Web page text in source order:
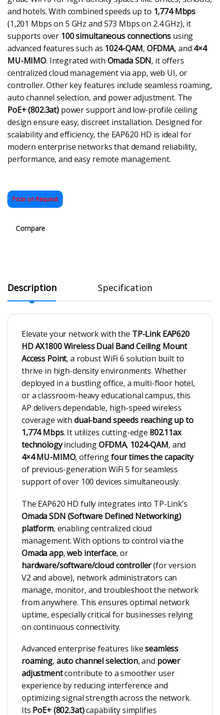
and hotels. With combined speeds up to 1,774 Mbps
(1,201 Mbps on 5 GHz and 573 Mbps on 2.4 GHz), it
supports over 100 simultaneous connections using
advanced features such as 1024-QAM, OFDMA, and 4×4
MU-MIMO. Integrated with Omada SDN, it offers
centralized cloud management via app, web UI, or
controller. Other key features include seamless roaming,
auto channel selection, and power adjustment. The
PoE+ (802.3at) power support and low-profile ceiling
design ensure easy, discreet installation. Designed for
scalability and efficiency, the EAP620 HD is ideal for
modern enterprise networks that demand reliability,
performance, and easy remote management.
Price on Request
Compare
Description Specification
Elevate your network with the TP-Link EAP620
HD AX1800 Wireless Dual Band Ceiling Mount
Access Point, a robust WiFi 6 solution built to
thrive in high-density environments. Whether
deployed in a bustling office, a multi-floor hotel,
or a classroom-heavy educational campus, this
AP delivers dependable, high-speed wireless
coverage withdual-band speeds reaching up to
1,774 Mbps. It utilizes cutting-edge 802.11ax
technologyincludingOFDMA, 1024-QAM, and
4×4 MU-MIMO, offeringfour times the capacity
of previous-generation WiFi 5 for seamless
support of over 100 devices simultaneously.
The EAP620 HD fully integrates into TP-Link’s
Omada SDN (Software Defined Networking)
platform, enabling centralized cloud
management. With options to control via the
Omada app,web interface, or
hardware/software/cloud controller(for version
V2 and above), network administrators can
manage, monitor, and troubleshoot the network
from anywhere. This ensures optimal network
uptime, especially critical for businesses relying
on continuous connectivity.
Advanced enterprise features likeseamless
roaming, auto channel selection, and power
adjustmentcontribute to a smoother user
experience by reducing interference and
optimizing signal strength across the network.
Its PoE+ (802.3at)capability simplifies